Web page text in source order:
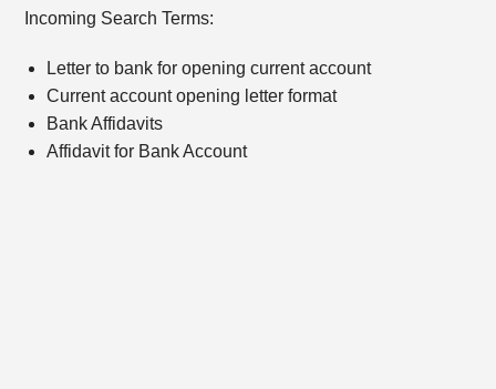
Incoming Search Terms:
Letter to bank for opening current account
Current account opening letter format
Bank Affidavits
Affidavit for Bank Account